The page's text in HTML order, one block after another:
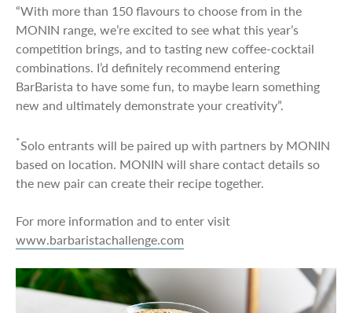
“With more than 150 flavours to choose from in the
MONIN range, we’re excited to see what this year’s
competition brings, and to tasting new coffee-cocktail
combinations. I’d definitely recommend entering
BarBarista to have some fun, to maybe learn something
new and ultimately demonstrate your creativity”.
*Solo entrants will be paired up with partners by MONIN
based on location. MONIN will share contact details so
the new pair can create their recipe together.
For more information and to enter visit
www.barbaristachallenge.com